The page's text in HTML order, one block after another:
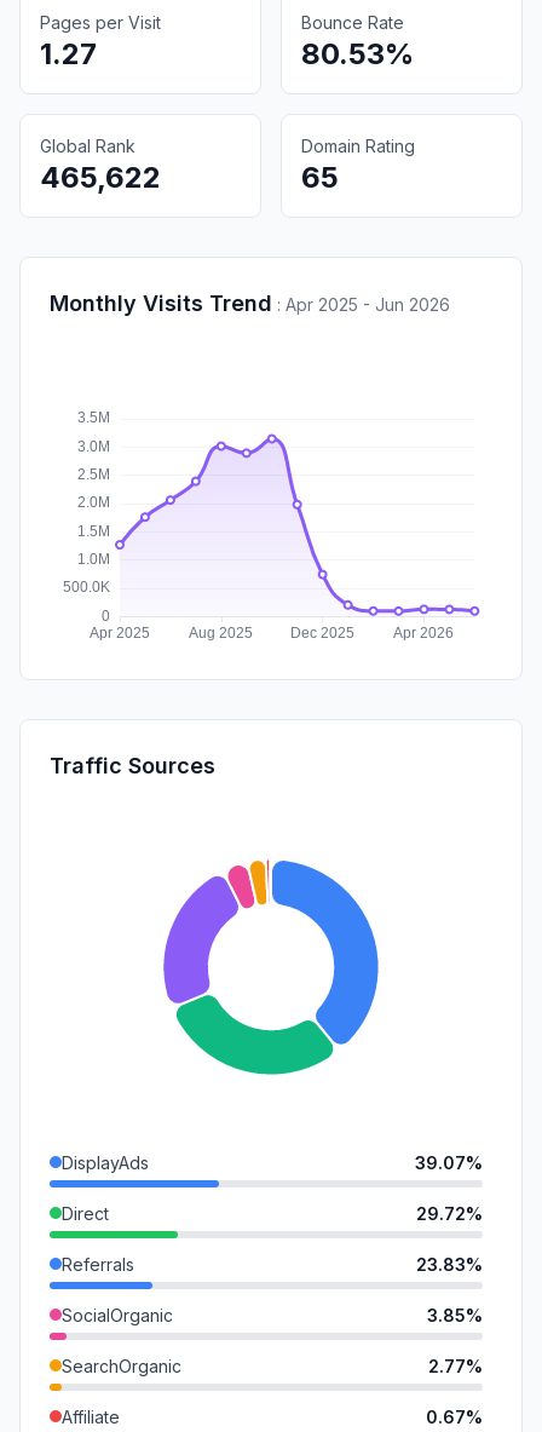
Pages per Visit
1.27
Bounce Rate
80.53%
Global Rank
465,622
Domain Rating
65
Monthly Visits Trend : Apr 2025 - Jun 2026
Traffic Sources
DisplayAds 39.07%
Direct 29.72%
Referrals 23.83%
SocialOrganic 3.85%
SearchOrganic 2.77%
Affiliate 0.67%